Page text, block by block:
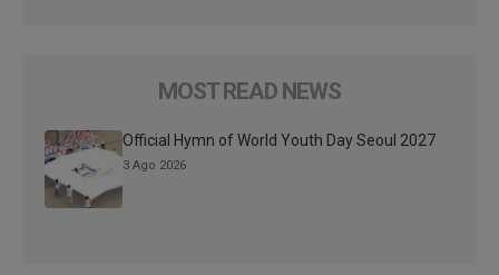
MOST READ NEWS
Official Hymn of World Youth Day Seoul 2027
3 Ago 2026